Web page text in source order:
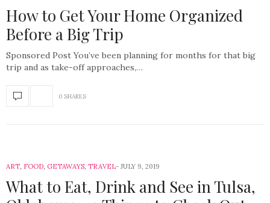
How to Get Your Home Organized
Before a Big Trip
Sponsored Post You’ve been planning for months for that big
trip and as take-off approaches,…
0 SHARES
ART, FOOD, GETAWAYS, TRAVEL JULY 9, 2019
What to Eat, Drink and See in Tulsa,